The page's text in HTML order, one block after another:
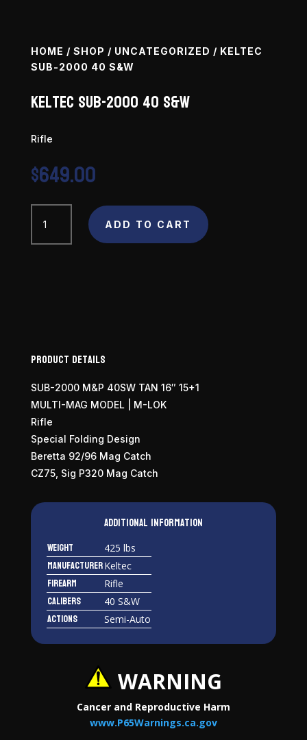
HOME / SHOP / UNCATEGORIZED / KELTEC
SUB-2000 40 S&W
Keltec SUB-2000 40 S&W
Rifle
$649.00
Keltec
SUB-
2000
ADD TO CART
Product Details
SUB-2000 M&P 40SW TAN 16″ 15+1
MULTI-MAG MODEL | M-LOK
Rifle
Special Folding Design
Beretta 92/96 Mag Catch
CZ75, Sig P320 Mag Catch
Additional information
Weight 425 lbs
ManufacturerKeltec
Firearm Rifle
Calibers 40 S&W
Actions Semi-Auto
WARNING
Cancer and Reproductive Harm
www.P65Warnings.ca.gov